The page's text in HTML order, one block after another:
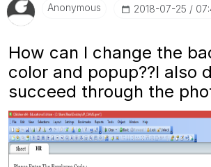
Anonymous ‎2018-07-25
How can I change the
color and popup??I also
succeed through the